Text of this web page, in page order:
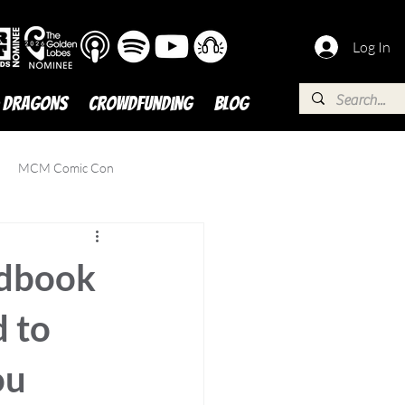
Log In
Crowdfunding BLOG
MCM Comic Con
to